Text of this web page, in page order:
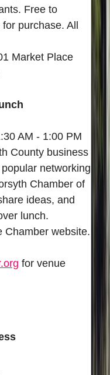
Free to
purchase. All
Market Place
AM - 1:00 PM
County business
networking
Chamber of
ideas, and
lunch.
Chamber website.
for venue